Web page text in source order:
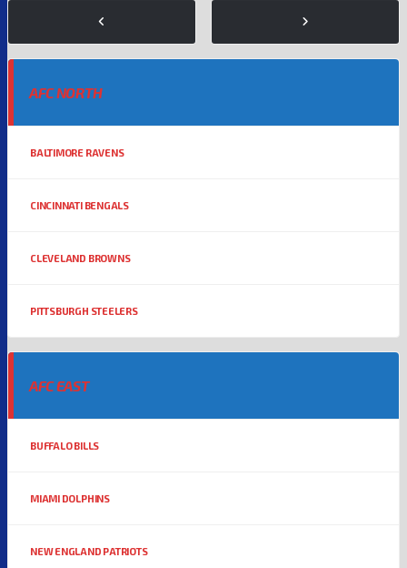
AFC NORTH
BALTIMORE RAVENS
CINCINNATI BENGALS
CLEVELAND BROWNS
PITTSBURGH STEELERS
AFC EAST
BUFFALO BILLS
MIAMI DOLPHINS
NEW ENGLAND PATRIOTS